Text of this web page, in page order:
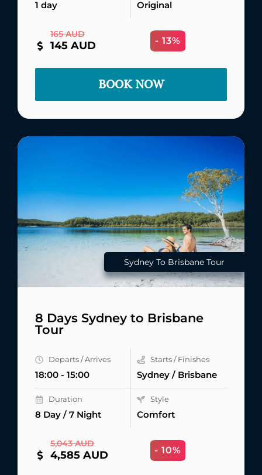
1 day Original
165 AUD
145 AUD - 13%
BOOK NOW
Sydney To Brisbane Tour
8 Days Sydney to Brisbane
Tour
Departs / Arrives
18:00 - 15:00
Starts / Finishes
Sydney / Brisbane
Duration
8 Day / 7 Night
Style
Comfort
5,043 AUD
4,585 AUD - 10%